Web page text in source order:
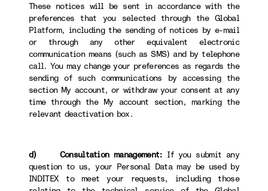
These notices will be sent in accordance with the
preferences that you selected through the Global
Platform, including the sending of notices by e-mail
or through any other equivalent electronic
communication means (such as SMS) and by telephone
call. You may change your preferences as regards the
sending of such communications by accessing the
section My account, or withdraw your consent at any
time through the My account section, marking the
relevant deactivation box.
d) Consultation management: If you submit any
question to us, your Personal Data may be used by
INDITEX to meet your requests, including those